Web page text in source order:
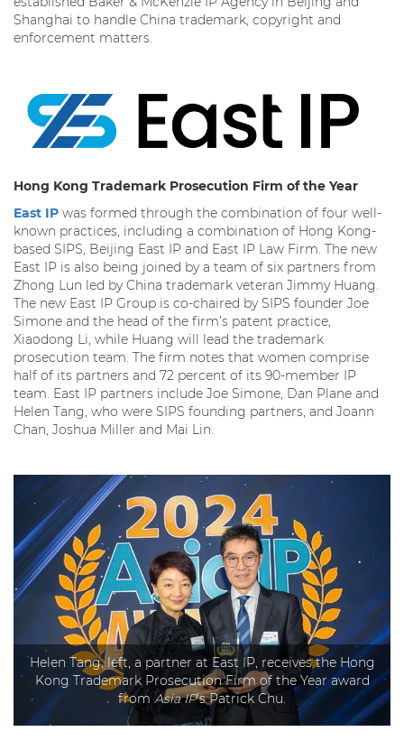
Shanghai to handle China trademark, copyright and
enforcement matters.
Hong Kong Trademark Prosecution Firm of the Year
East IP was formed through the combination of four well-
known practices, including a combination of Hong Kong-
based SIPS, Beijing East IP and East IP Law Firm. The new
East IP is also being joined by a team of six partners from
Zhong Lun led by China trademark veteran Jimmy Huang.
The new East IP Group is co-chaired by SIPS founder Joe
Simone and the head of the firm’s patent practice,
Xiaodong Li, while Huang will lead the trademark
prosecution team. The firm notes that women comprise
half of its partners and 72 percent of its 90-member IP
team. East IP partners include Joe Simone, Dan Plane and
Helen Tang, who were SIPS founding partners, and Joann
Chan, Joshua Miller and Mai Lin.
Helen Tang, left, a partner at East IP, receives the Hong
Kong Trademark Prosecution Firm of the Year award
from Asia IP’s Patrick Chu.